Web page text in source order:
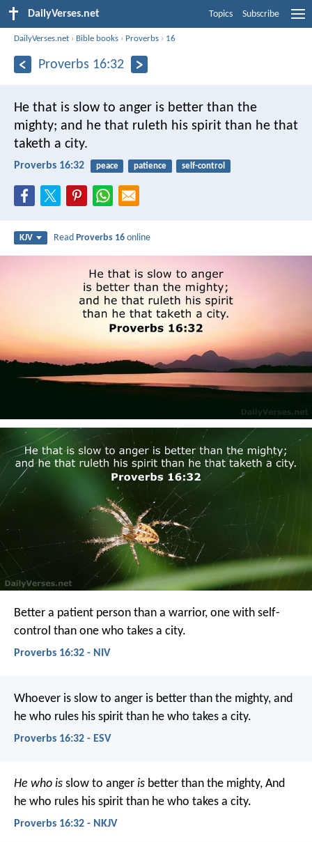
DailyVerses.net Topics Subscribe
DailyVerses.net › Bible books › Proverbs › 16
Proverbs 16:32
He that is slow to anger is better than the
mighty; and he that ruleth his spirit than he that
taketh a city.
Proverbs 16:32 peace patience self-control
KJV ReadProverbs 16 online
Better a patient person than a warrior, one with self-
control than one who takes a city.
Proverbs 16:32 - NIV
Whoever is slow to anger is better than the mighty, and
he who rules his spirit than he who takes a city.
Proverbs 16:32 - ESV
He who is slow to anger is better than the mighty, And
he who rules his spirit than he who takes a city.
Proverbs 16:32 - NKJV